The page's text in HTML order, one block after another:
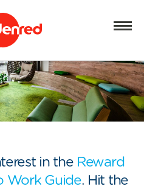
in the Reward
Work Guide. Hit the